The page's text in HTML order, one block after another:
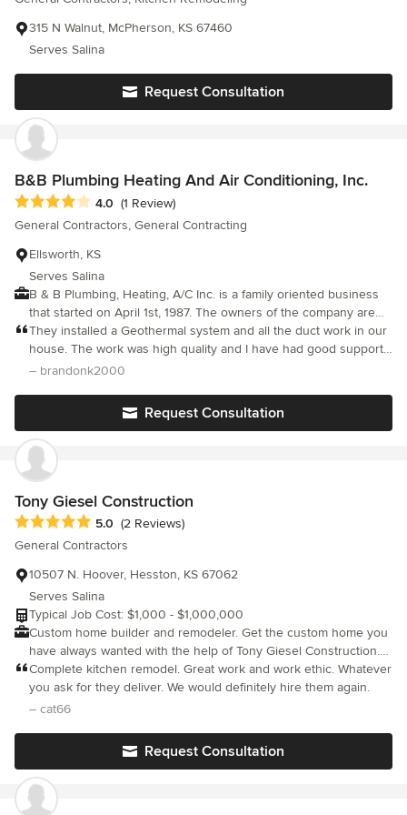
the subs, kept everything moving along, gave solid advice,
delivered on all her promises and more! She not only knows all
she needs to know about construction, she also knows how to
work with all kinds of people. Our remodel could not possibly
have turned out any better!
315 N Walnut, McPherson, KS 67460
Serves Salina
Request Consultation
B&B Plumbing Heating And Air Conditioning, Inc.
Average rating: 4 out of 5 stars
4.0 (1 Review)
General Contractors, General Contracting
Ellsworth, KS
Serves Salina
B & B Plumbing, Heating, A/C Inc. is a family oriented business
that started on April 1st, 1987. The owners of the company are
Bruce Bowie and Alan Byerley. The company has been going
strong through the years, but has also seen it’s fair share of
struggles, just like any hard working business. They focus on
services that they now provide. They both provide service in
both the residential and commercial areas. Different Services
that are provided are: -Residential plumbing and HVAC -
Commercial plumbing and HVAC -Sewer services -Septic Tank
Installations (Certified) -Geothermal Technologies -Radiant Heat
Technologies -Backflow Testing -MedGas Certified -Noritz
Tankless Water Heaters–Certified Installers -ProPress and
MegaPress Certified Installers
They installed a Geothermal system and all the duct work in our
house. The work was high quality and I have had good support
afterwards. They took a little longer than some contractors might
– brandonk2000
Request Consultation
Tony Giesel Construction
Average rating: 5 out of 5 stars
5.0 (2 Reviews)
General Contractors
10507 N. Hoover, Hesston, KS 67062
Serves Salina
Typical Job Cost: $1,000 - $1,000,000
Custom home builder and remodeler. Get the custom home you
have always wanted with the help of Tony Giesel Construction.
Start with a floor plan designed for your needs and turn your
dream home into reality. Trust our experts with over 30 years of
experience to build you new home. Your home is in good hands
Complete kitchen remodel. Great work and work ethic. Whatever
you ask for they deliver. We would definitely hire them again.
– cat66
Request Consultation